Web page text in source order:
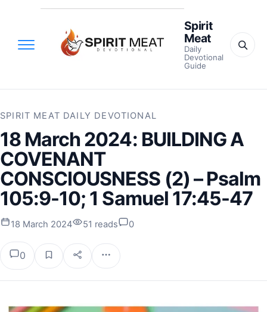
Spirit
Meat
Daily
Devotional
Guide
SPIRIT MEAT DAILY DEVOTIONAL
18 March 2024: BUILDING A
COVENANT
CONSCIOUSNESS (2) – Psalm
105:9-10; 1 Samuel 17:45-47
18 March 2024 51 reads 0
0